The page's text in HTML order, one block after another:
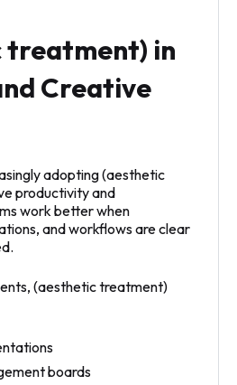
treatment) in
Creative
adopting (aesthetic
productivity and
work better when
and workflows are clear
(aesthetic treatment)
boards